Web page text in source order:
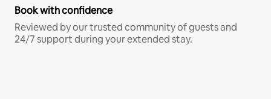
Book with confidence
Reviewed by our trusted community of guests and
24/7 support during your extended stay.